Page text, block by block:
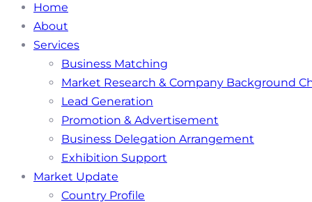
Home
About
Services
Business Matching
Market Research & Company Background
Lead Generation
Promotion & Advertisement
Business Delegation Arrangement
Exhibition Support
Market Update
Country Profile